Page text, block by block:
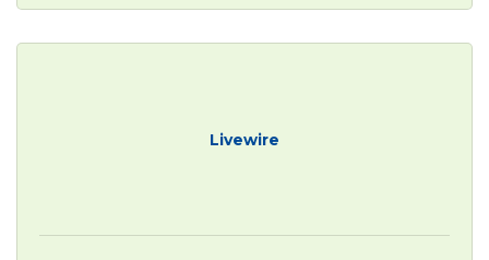
Livewire